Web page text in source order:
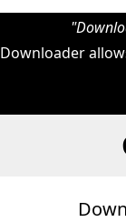
Downloader